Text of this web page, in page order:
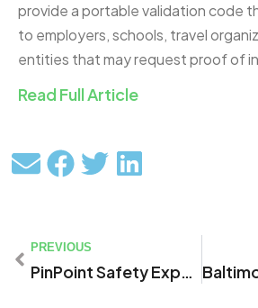
provide a portable validation code
to employers, schools, travel
entities that may request proof of
Read Full Article
PREVIOUS
PinPoint Safety Expands WellCheck Site and COVID Screening Tool to Help Organizations Manage Risk and Safely Return to Work